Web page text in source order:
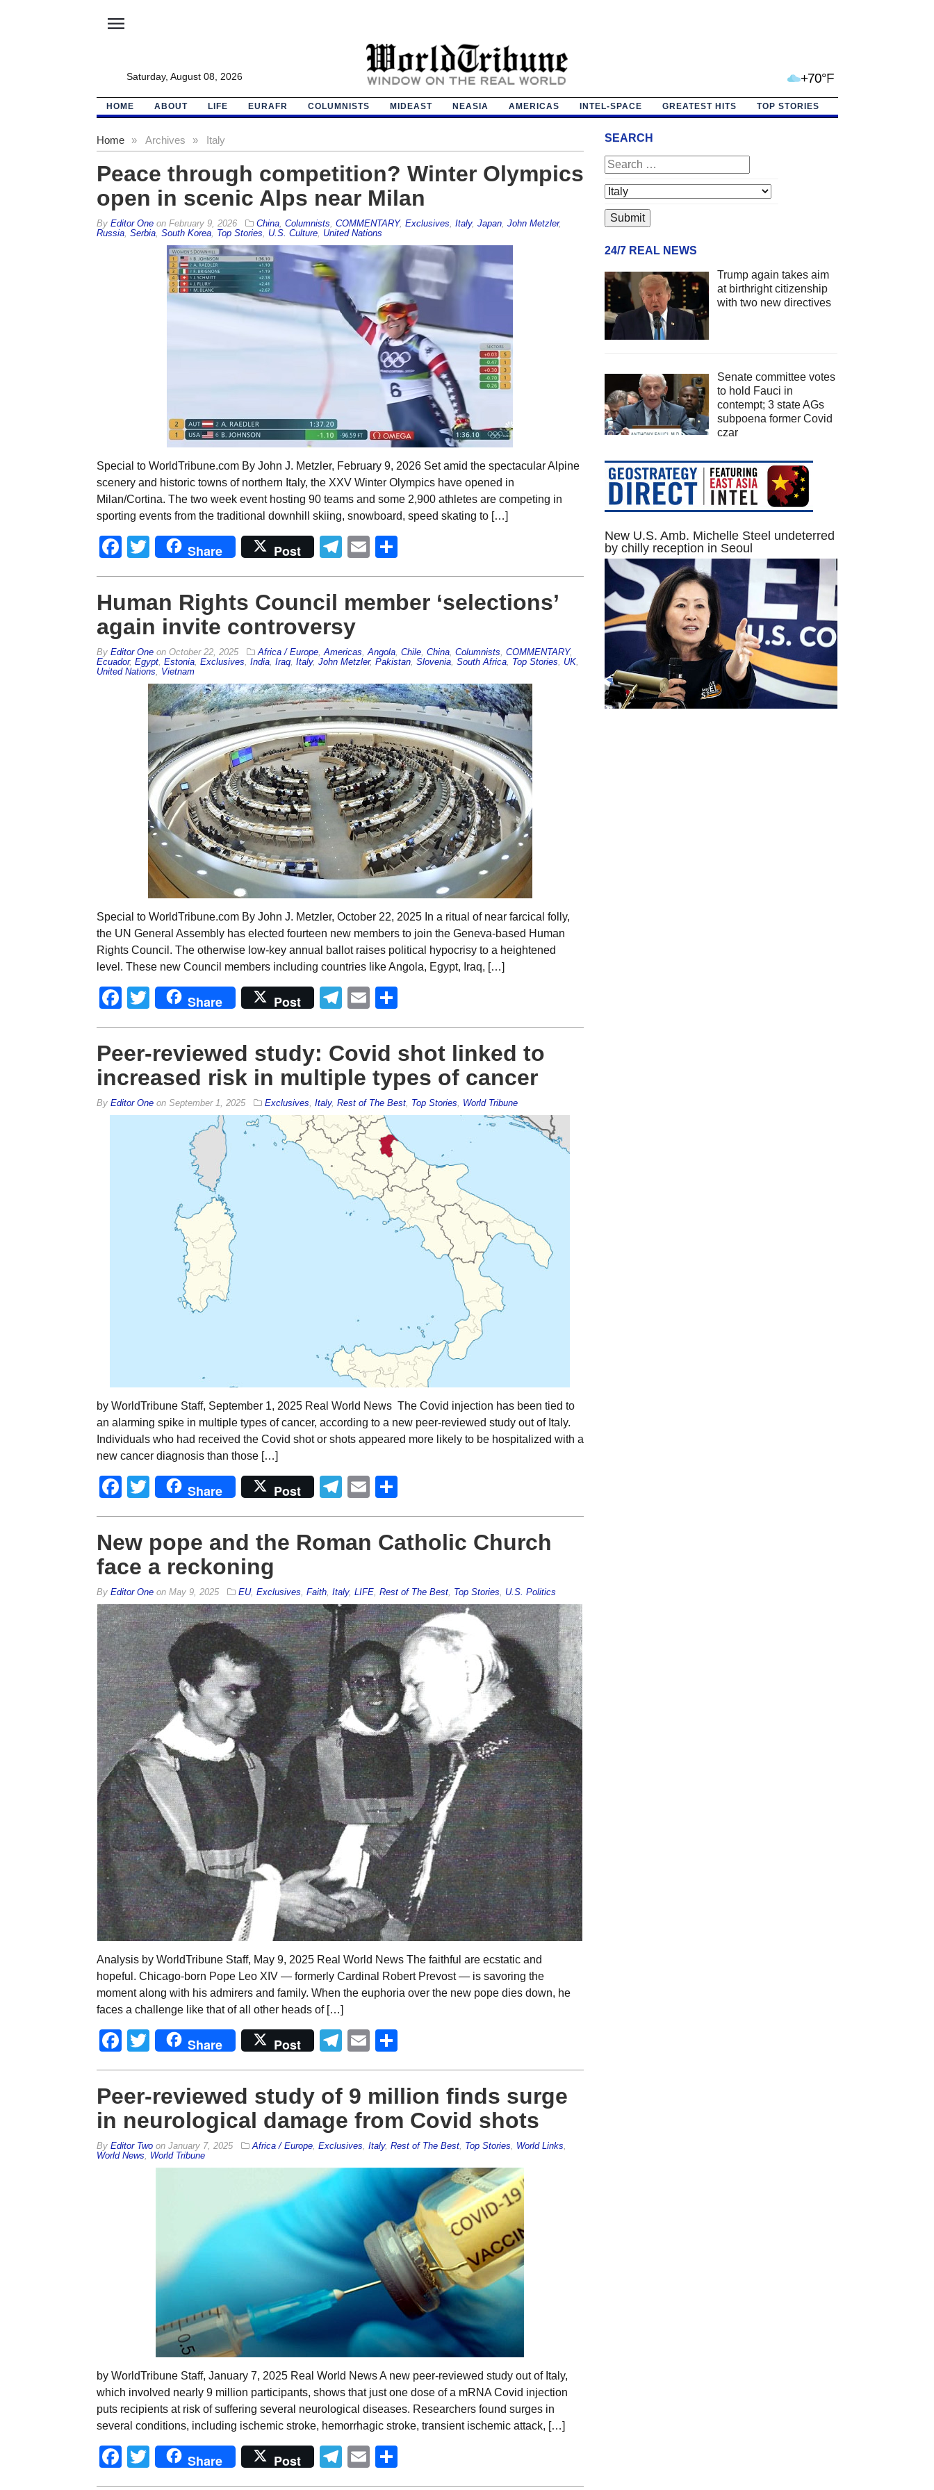
menu
Saturday, August 08, 2026 +70°F
HOME ABOUT LIFE EURAFR COLUMNISTS MIDEAST NEASIA AMERICAS INTEL-SPACE GREATEST HITS TOP STORIES
Home » Archives » Italy
Peace through competition? Winter Olympics
open in scenic Alps near Milan
By Editor Oneon February 9, 2026 China, Columnists COMMENTARY, Exclusives Italy, Japan, John Metzler,
Russia, Serbia, South Korea, Top Stories U.S. Culture, United Nations
Special to WorldTribune.com By John J. Metzler, February 9, 2026 Set amid the spectacular Alpine
scenery and historic towns of northern Italy, the XXV Winter Olympics have opened in
Milan/Cortina. The two week event hosting 90 teams and some 2,900 athletes are competing in
sporting events from the traditional downhill skiing, snowboard, speed skating to […]
Facebook
Twitter
Share Post Telegram
Email
Human Rights Council member ‘selections’
again invite controversy
By Editor Oneon October 22, 2025 Africa / Europe, Americas Angola, Chile, China, Columnists COMMENTARY,
Ecuador, Egypt, Estonia, Exclusives India, Iraq, Italy, John Metzler, Pakistan, Slovenia, South Africa, Top Stories UK,
United Nations
Vietnam
Special to WorldTribune.com By John J. Metzler, October 22, 2025 In a ritual of near farcical folly,
the UN General Assembly has elected fourteen new members to join the Geneva-based Human
Rights Council. The otherwise low-key annual ballot raises political hypocrisy to a heightened
level. These new Council members including countries like Angola, Egypt, Iraq, […]
Facebook
Twitter
Share Post Telegram
Email
Peer-reviewed study: Covid shot linked to
increased risk in multiple types of cancer
By Editor Oneon September 1, 2025 Exclusives Italy, Rest of The Best, Top Stories World Tribune
by WorldTribune Staff, September 1, 2025 Real World News The Covid injection has been tied to
an alarming spike in multiple types of cancer, according to a new peer-reviewed study out of Italy.
Individuals who had received the Covid shot or shots appeared more likely to be hospitalized with a
new cancer diagnosis than those […]
Facebook
Twitter
Share Post Telegram
Email
New pope and the Roman Catholic Church
face a reckoning
By Editor Oneon May 9, 2025 EU, Exclusives Faith, Italy, LIFE, Rest of The Best, Top Stories U.S. Politics
Analysis by WorldTribune Staff, May 9, 2025 Real World News The faithful are ecstatic and
hopeful. Chicago-born Pope Leo XIV — formerly Cardinal Robert Prevost — is savoring the
moment along with his admirers and family. When the euphoria over the new pope dies down, he
faces a challenge like that of all other heads of […]
Facebook
Twitter
Share Post Telegram
Email
Peer-reviewed study of 9 million finds surge
in neurological damage from Covid shots
By Editor Twoon January 7, 2025 Africa / Europe, Exclusives Italy, Rest of The Best, Top Stories World Links
World News
World Tribune
by WorldTribune Staff, January 7, 2025 Real World News A new peer-reviewed study out of Italy,
which involved nearly 9 million participants, shows that just one dose of a mRNA Covid injection
puts recipients at risk of suffering several neurological diseases. Researchers found surges in
several conditions, including ischemic stroke, hemorrhagic stroke, transient ischemic attack, […]
Facebook
Twitter
Share Post Telegram
Email
SEARCH
24/7 REAL NEWS
Trump again takes aim
at birthright citizenship
with two new directives
Senate committee votes
to hold Fauci in
contempt; 3 state AGs
subpoena former Covid
czar
New U.S. Amb. Michelle Steel undeterred
by chilly reception in Seoul